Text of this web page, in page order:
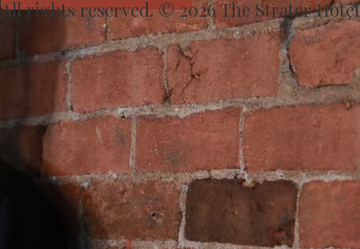
All rights reserved. © 2026 The Strater Hotel